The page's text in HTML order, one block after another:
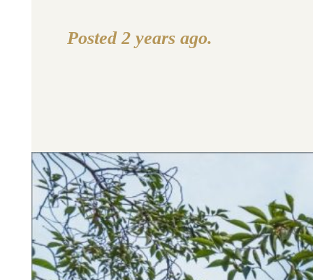
Posted 2 years ago.